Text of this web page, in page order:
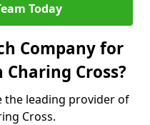
Today
Company for
Cross?
the leading provider of
Cross.